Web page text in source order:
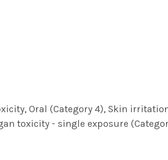
Oral (Category 4), Skin
toxicity - single exposure